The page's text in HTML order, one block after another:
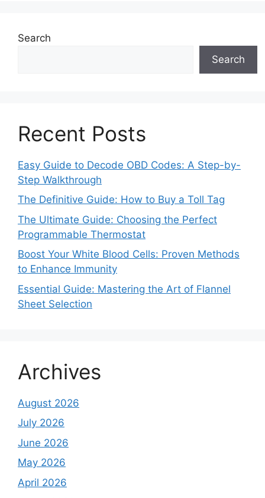
Search
Search
Recent Posts
Easy Guide to Decode OBD Codes: A Step-by-
Step Walkthrough
The Definitive Guide: How to Buy a Toll Tag
The Ultimate Guide: Choosing the Perfect
Programmable Thermostat
Boost Your White Blood Cells: Proven Methods
to Enhance Immunity
Essential Guide: Mastering the Art of Flannel
Sheet Selection
Archives
August 2026
July 2026
June 2026
May 2026
April 2026